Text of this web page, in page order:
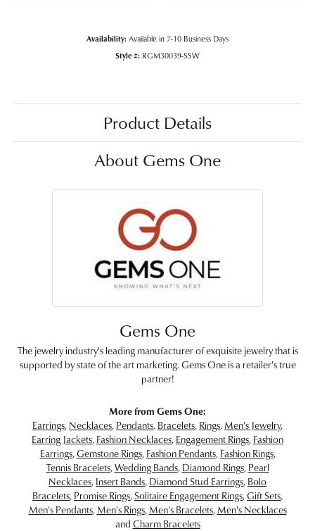
Availability: Available in 7-10 Business Days
Style #: RGM30039-SSW
Product Details
About Gems One
Gems One
The jewelry industry's leading manufacturer of exquisite jewelry that is
supported by state of the art marketing. Gems One is a retailer's true
partner!
More from Gems One:
Earrings, Necklaces, Pendants, Bracelets, Rings, Men's Jewelry,
Earring Jackets, Fashion Necklaces, Engagement Rings, Fashion
Earrings,Gemstone Rings, Fashion Pendants, Fashion Rings,
Tennis Bracelets,Wedding Bands, Diamond Rings, Pearl
Necklaces, Insert Bands, Diamond Stud Earrings, Bolo
Bracelets, Promise Rings,Solitaire Engagement Rings,Gift Sets,
Men's Pendants, Men's Rings, Men's Bracelets, Men's Necklaces
and Charm Bracelets